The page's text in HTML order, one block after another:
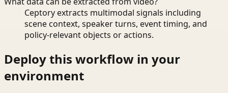
Ceptory extracts multimodal signals including
scene context, speaker turns, event timing, and
policy-relevant objects or actions.
Deploy this workflow in your
environment